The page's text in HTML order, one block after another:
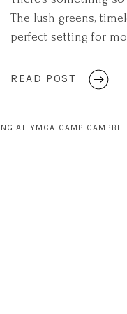
READ POST
The lush greens,
perfect setting for
an undeniable sense
AT YMCA CAMP